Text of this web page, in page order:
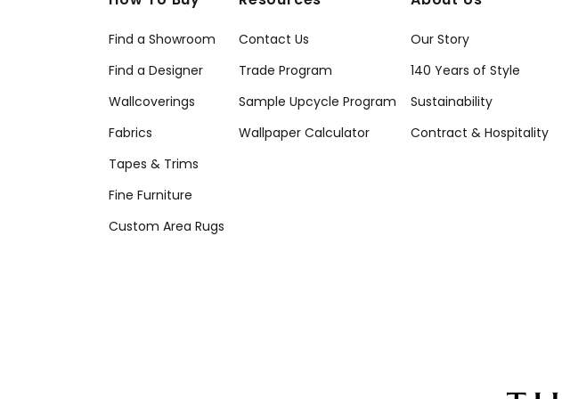
Find a Showroom
Find a Designer
Wallcoverings
Fabrics
Tapes & Trims
Fine Furniture
Custom Area Rugs
Contact Us
Trade Program
Sample Upcycle Program
Wallpaper Calculator
Our Story
140 Years of Style
Sustainability
Contract & Hospitality